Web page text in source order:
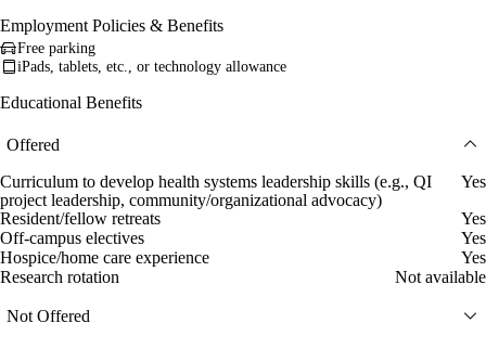
Employment Policies & Benefits
Free parking
iPads, tablets, etc., or technology allowance
Educational Benefits
Offered
Curriculum to develop health systems leadership skills (e.g., QI
project leadership, community/organizational advocacy)
Yes
Resident/fellow retreats
Yes
Off-campus electives
Yes
Hospice/home care experience
Yes
Research rotation
Not available
Not Offered